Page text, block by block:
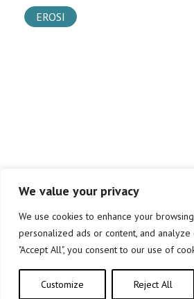
We value your privacy
We use cookies to enhance your
personalized ads or content, and analyze
"Accept All", you consent to our use of
Customize Reject All
EROSI
Copyright © elkar Argitaletxeak 2019